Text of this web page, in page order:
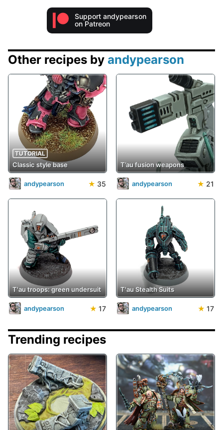
Support andypearson
on Patreon
Other recipes by andypearson
TUTORIAL
Classic style base
andypearson ★ 35
T’au fusion weapons
andypearson ★ 21
T'au troops: green undersuit
andypearson ★ 17
T'au Stealth Suits
andypearson ★ 17
Trending recipes